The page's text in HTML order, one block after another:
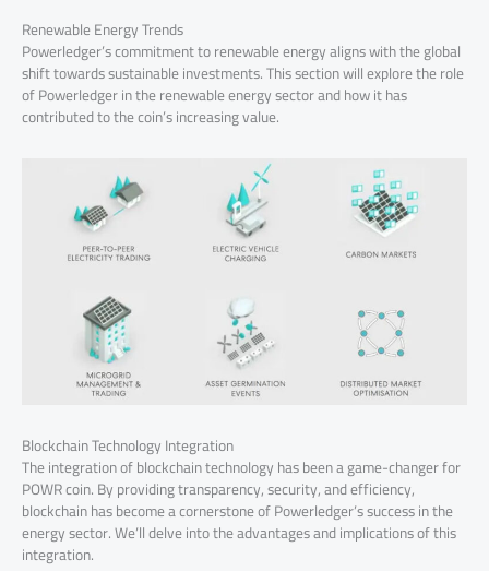
Renewable Energy Trends
Powerledger’s commitment to renewable energy aligns with the global
shift towards sustainable investments. This section will explore the role
of Powerledger in the renewable energy sector and how it has
contributed to the coin’s increasing value.
Blockchain Technology Integration
The integration of blockchain technology has been a game-changer for
POWR coin. By providing transparency, security, and efficiency,
blockchain has become a cornerstone of Powerledger’s success in the
energy sector. We’ll delve into the advantages and implications of this
integration.